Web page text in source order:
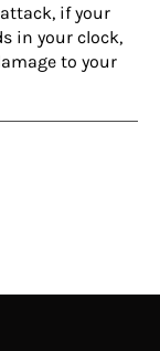
if your
in your clock,
to your